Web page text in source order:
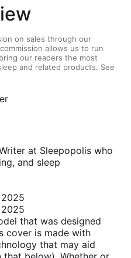
on sales through our
allows us to run
our readers the most
and related products. See
at Sleepopolis who
and sleep
that was designed
cover is made with
that may aid